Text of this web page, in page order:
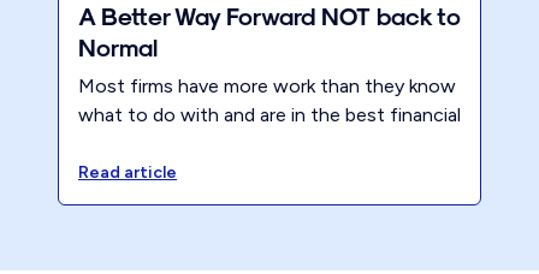
A Better Way Forward NOT back to
Normal
Most firms have more work than they know
what to do with and are in the best financial
next for accounting?
Read article